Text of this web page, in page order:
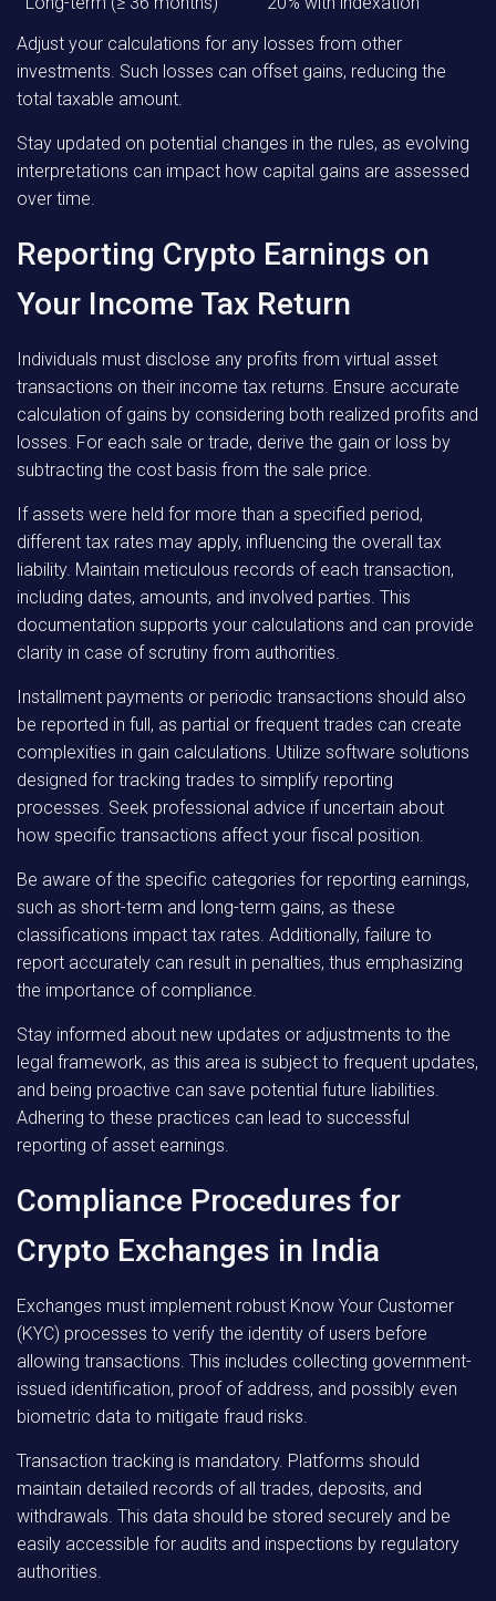
Adjust your calculations for any losses from other
investments. Such losses can offset gains, reducing the
total taxable amount.
Stay updated on potential changes in the rules, as evolving
interpretations can impact how capital gains are assessed
over time.
Reporting Crypto Earnings on
Your Income Tax Return
Individuals must disclose any profits from virtual asset
transactions on their income tax returns. Ensure accurate
calculation of gains by considering both realized profits and
losses. For each sale or trade, derive the gain or loss by
subtracting the cost basis from the sale price.
If assets were held for more than a specified period,
different tax rates may apply, influencing the overall tax
liability. Maintain meticulous records of each transaction,
including dates, amounts, and involved parties. This
documentation supports your calculations and can provide
clarity in case of scrutiny from authorities.
Installment payments or periodic transactions should also
be reported in full, as partial or frequent trades can create
complexities in gain calculations. Utilize software solutions
designed for tracking trades to simplify reporting
processes. Seek professional advice if uncertain about
how specific transactions affect your fiscal position.
Be aware of the specific categories for reporting earnings,
such as short-term and long-term gains, as these
classifications impact tax rates. Additionally, failure to
report accurately can result in penalties, thus emphasizing
the importance of compliance.
Stay informed about new updates or adjustments to the
legal framework, as this area is subject to frequent updates,
and being proactive can save potential future liabilities.
Adhering to these practices can lead to successful
reporting of asset earnings.
Compliance Procedures for
Crypto Exchanges in India
Exchanges must implement robust Know Your Customer
(KYC) processes to verify the identity of users before
allowing transactions. This includes collecting government-
issued identification, proof of address, and possibly even
biometric data to mitigate fraud risks.
Transaction tracking is mandatory. Platforms should
maintain detailed records of all trades, deposits, and
withdrawals. This data should be stored securely and be
easily accessible for audits and inspections by regulatory
authorities.